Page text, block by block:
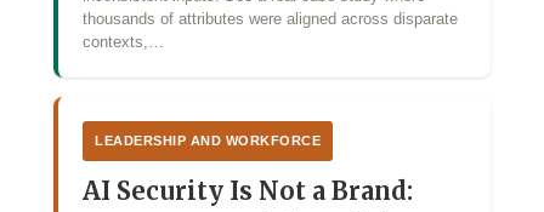
thousands of attributes were aligned across disparate
contexts,…
LEADERSHIP AND WORKFORCE
AI Security Is Not a Brand: